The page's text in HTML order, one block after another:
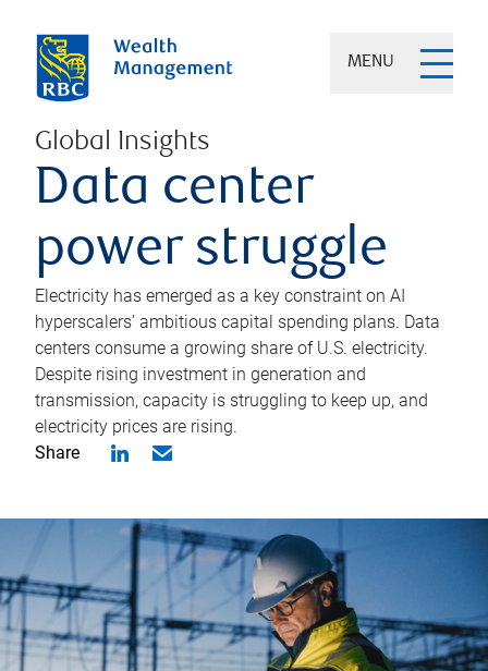
MENU
Global Insights
Data center
power struggle
Electricity has emerged as a key constraint on AI
hyperscalers’ ambitious capital spending plans. Data
centers consume a growing share of U.S. electricity.
Despite rising investment in generation and
transmission, capacity is struggling to keep up, and
electricity prices are rising.
Share